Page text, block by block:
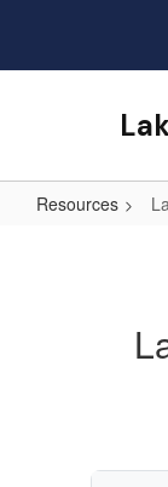
main
Resources